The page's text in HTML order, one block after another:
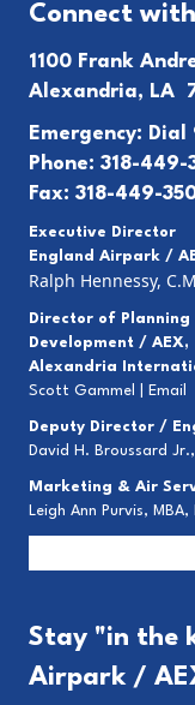
Connect
1100 Frank
Alexandria, LA
Emergency: Dial
Phone: 318-449-
Fax: 318-449-
Executive Director
England Airpark /
Ralph Hennessy,
Director of Planning
Development / AEX,
Alexandria
Scott Gammel |
Email
Deputy Director /
David H. Broussard Jr.,
Marketing & Air
Leigh Ann Purvis, MBA,
Stay "in the
Airpark /